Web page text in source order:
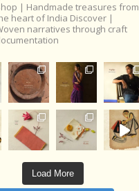
| Handmade treasures from
heart of India Discover |
narratives through craft
Load More